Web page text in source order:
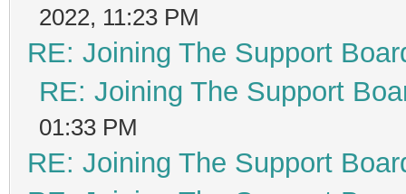
2022, 11:23 PM
RE: Joining The Support
RE: Joining The Support
01:33 PM
RE: Joining The Support